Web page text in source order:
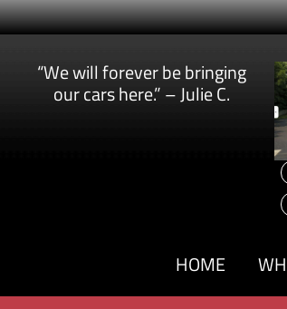
“We will forever be bringing
our cars here.” – Julie C.
HOME